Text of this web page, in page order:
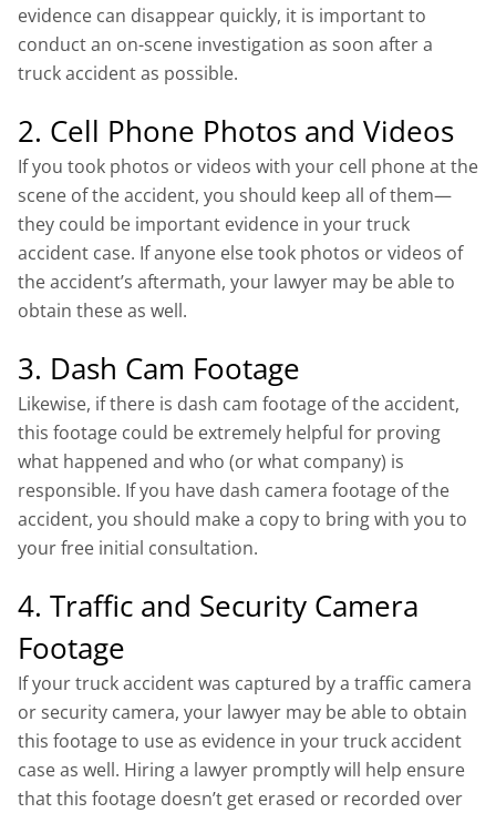
evidence can disappear quickly, it is important to
conduct an on-scene investigation as soon after a
truck accident as possible.
2. Cell Phone Photos and Videos
If you took photos or videos with your cell phone at the
scene of the accident, you should keep all of them—
they could be important evidence in your truck
accident case. If anyone else took photos or videos of
the accident’s aftermath, your lawyer may be able to
obtain these as well.
3. Dash Cam Footage
Likewise, if there is dash cam footage of the accident,
this footage could be extremely helpful for proving
what happened and who (or what company) is
responsible. If you have dash camera footage of the
accident, you should make a copy to bring with you to
your free initial consultation.
4. Traffic and Security Camera
Footage
If your truck accident was captured by a traffic camera
or security camera, your lawyer may be able to obtain
this footage to use as evidence in your truck accident
case as well. Hiring a lawyer promptly will help ensure
that this footage doesn’t get erased or recorded over